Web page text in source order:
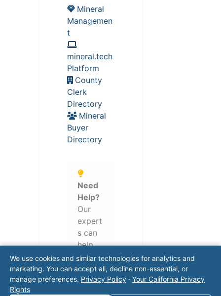
Mineral
Managemen
t
mineral.tech
Platform
County
Clerk
Directory
Mineral
Buyer
Directory
Need
Help?
Our
expert
s can
help
naviga
te
regulat
ory
We use cookies and similar technologies for analytics and
marketing. You can accept all, decline non-essential, or
manage preferences. Privacy Policy · Your California Privacy
Rights